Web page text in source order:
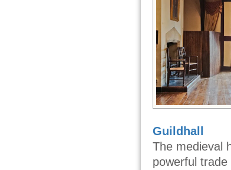
Guildhall
The medieval
powerful trade